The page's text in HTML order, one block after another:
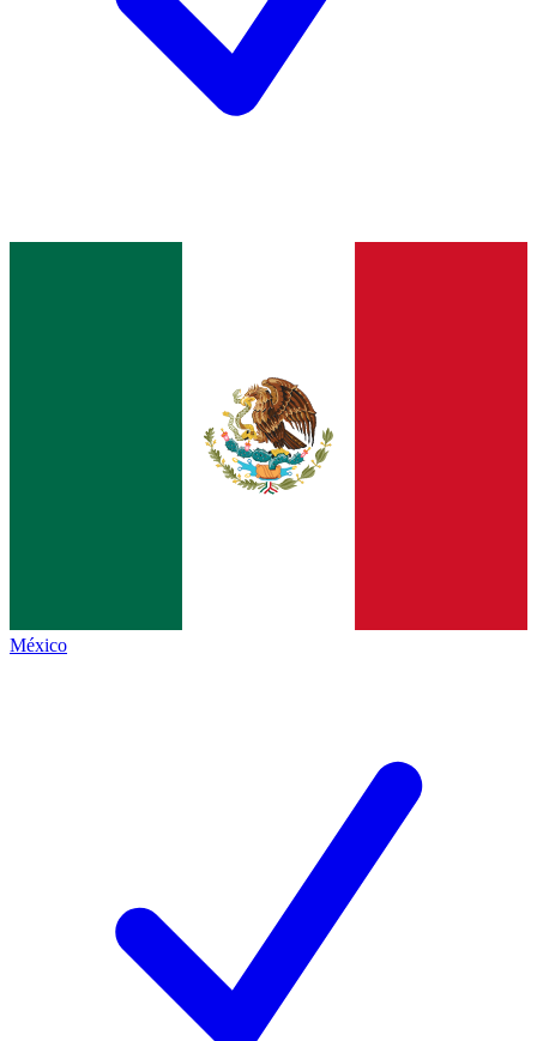
México